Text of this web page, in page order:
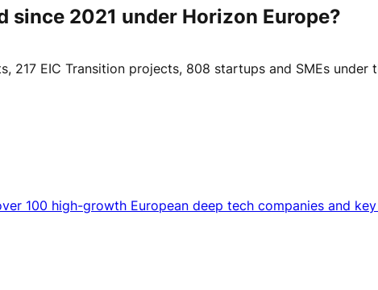
2021 under Horizon Europe?
EIC Transition projects, 808 startups and SMEs under
100 high-growth European deep tech companies and